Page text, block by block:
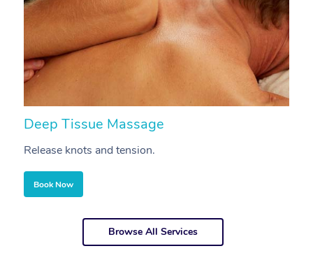
Deep Tissue Massage
Release knots and tension.
Book Now
Browse All Services